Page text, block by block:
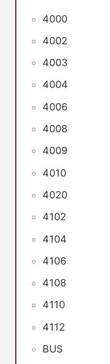
4000
4002
4003
4004
4006
4008
4009
4010
4020
4102
4104
4106
4108
4110
4112
BUS